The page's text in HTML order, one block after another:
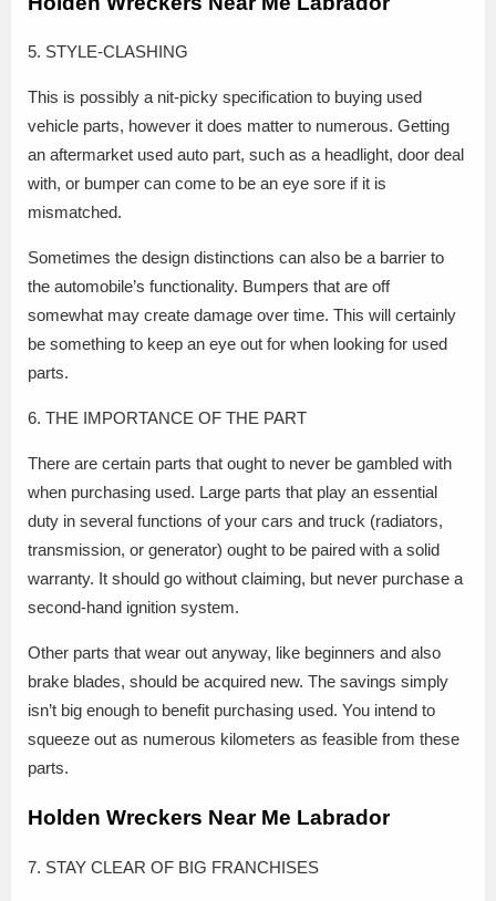
5. STYLE-CLASHING
This is possibly a nit-picky specification to buying used
vehicle parts, however it does matter to numerous. Getting
an aftermarket used auto part, such as a headlight, door deal
with, or bumper can come to be an eye sore if it is
mismatched.
Sometimes the design distinctions can also be a barrier to
the automobile’s functionality. Bumpers that are off
somewhat may create damage over time. This will certainly
be something to keep an eye out for when looking for used
parts.
6. THE IMPORTANCE OF THE PART
There are certain parts that ought to never be gambled with
when purchasing used. Large parts that play an essential
duty in several functions of your cars and truck (radiators,
transmission, or generator) ought to be paired with a solid
warranty. It should go without claiming, but never purchase a
second-hand ignition system.
Other parts that wear out anyway, like beginners and also
brake blades, should be acquired new. The savings simply
isn’t big enough to benefit purchasing used. You intend to
squeeze out as numerous kilometers as feasible from these
parts.
Holden Wreckers Near Me Labrador
7. STAY CLEAR OF BIG FRANCHISES